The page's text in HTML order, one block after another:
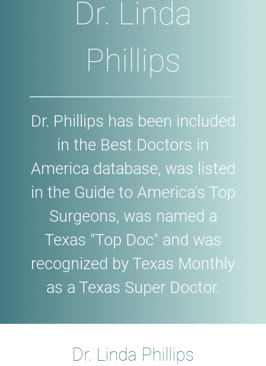
Dr. Linda
Phillips
Dr. Phillips has been included
in the Best Doctors in
America database, was listed
in the Guide to America's Top
Surgeons, was named a
Texas "Top Doc" and was
recognized by Texas Monthly
as a Texas Super Doctor.
Dr. Linda Phillips